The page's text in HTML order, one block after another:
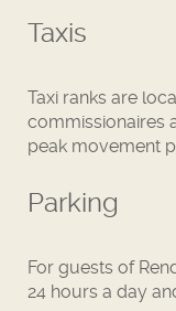
Taxis
Taxi ranks are
commissionaires
peak movement
Parking
For guests of
24 hours a day